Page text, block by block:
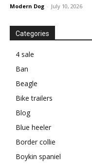
Modern Dog - July 10, 2026
Categories
4 sale
Ban
Beagle
Bike trailers
Blog
Blue heeler
Border collie
Boykin spaniel